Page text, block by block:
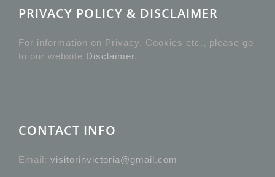
PRIVACY POLICY & DISCLAIMER
For information on Privacy, Cookies etc., please go
to our website Disclaimer.
CONTACT INFO
Email: visitorinvictoria@gmail.com